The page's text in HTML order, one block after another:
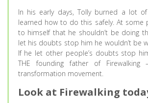
In his early days, Tolly burned a lot
learned how to do this safely. At some
to himself that he shouldn’t be doing
let his doubts stop him he wouldn’t be
If he let other people’s doubts stop
THE founding father of
transformation movement.
Look at Firewalking